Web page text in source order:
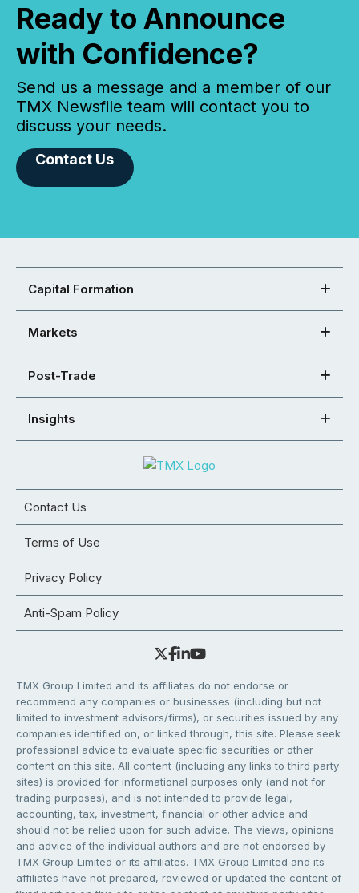
Ready to Announce
with Confidence?
Send us a message and a member of our
TMX Newsfile team will contact you to
discuss your needs.
Contact Us
Capital Formation
Markets
Post-Trade
Insights
Contact Us
Terms of Use
Privacy Policy
Anti-Spam Policy
TMX Group Limited and its affiliates do not endorse or
recommend any companies or businesses (including but not
limited to investment advisors/firms), or securities issued by any
companies identified on, or linked through, this site. Please seek
professional advice to evaluate specific securities or other
content on this site. All content (including any links to third party
sites) is provided for informational purposes only (and not for
trading purposes), and is not intended to provide legal,
accounting, tax, investment, financial or other advice and
should not be relied upon for such advice. The views, opinions
and advice of the individual authors and are not endorsed by
TMX Group Limited or its affiliates. TMX Group Limited and its
affiliates have not prepared, reviewed or updated the content of